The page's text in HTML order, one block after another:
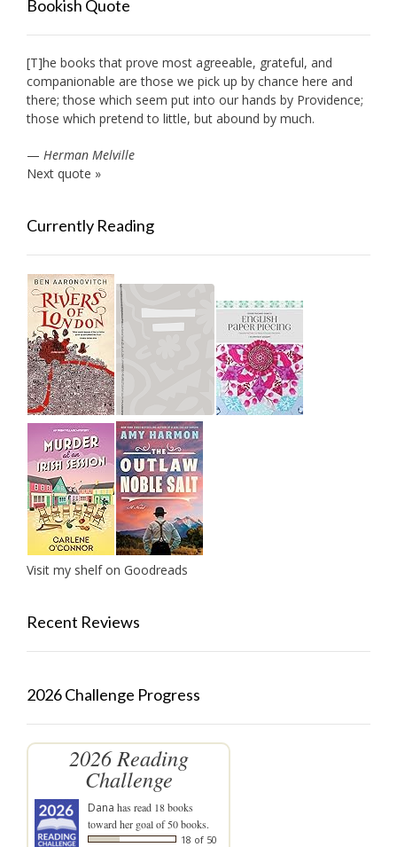
Bookish Quote
[T]he books that prove most agreeable, grateful, and
companionable are those we pick up by chance here and
there; those which seem put into our hands by Providence;
those which pretend to little, but abound by much.
— Herman Melville
Next quote »
Currently Reading
Visit my shelf on Goodreads
Recent Reviews
2026 Challenge Progress
2026 Reading
Challenge
Dana has read 18 books
toward her goal of 50 books.
18 of 50